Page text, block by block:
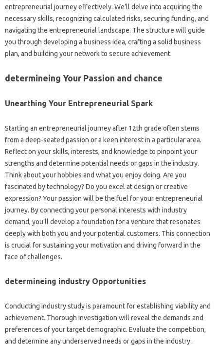
entrepreneurial journey effectively. We’ll delve into acquiring the
necessary skills, recognizing calculated risks, securing funding, and
navigating the entrepreneurial landscape. The structure will guide
you through developing a business idea, crafting a solid business
plan, and building your network to secure achievement.
determineing Your Passion and chance
Unearthing Your Entrepreneurial Spark
Starting an entrepreneurial journey after 12th grade often stems
from a deep-seated passion or a keen interest in a particular area.
Reflect on your skills, interests, and knowledge to pinpoint your
strengths and determine potential needs or gaps in the industry.
Think about your hobbies and what you enjoy doing. Are you
fascinated by technology? Do you excel at design or creative
expression? Your passion will be the fuel for your entrepreneurial
journey. By connecting your personal interests with industry
demand, you’ll develop a foundation for a venture that resonates
deeply with both you and your potential customers. This connection
is crucial for sustaining your motivation and driving forward in the
face of challenges.
determineing industry Opportunities
Conducting industry study is paramount for establishing viability and
achievement. Thorough investigation will reveal the demands and
preferences of your target demographic. Evaluate the competition,
and determine any underserved needs or gaps in the industry.